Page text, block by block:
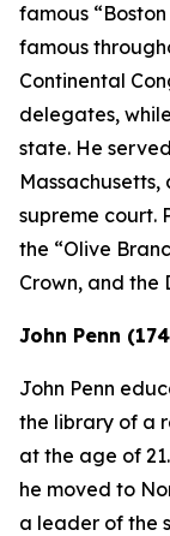
famous
famous
Continental
delegates,
state. He
supreme court.
the “Olive
Crown, and
John Penn
John Penn
the library of a
at the age of
he moved to
a leader of the